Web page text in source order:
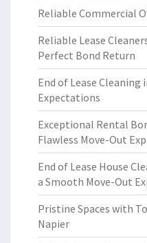
Reliable Commercial
Reliable Lease
Perfect Bond Return
End of Lease
Expectations
Exceptional Rental
Flawless Move-Out
End of Lease House
a Smooth Move-Out
Pristine Spaces with
Napier